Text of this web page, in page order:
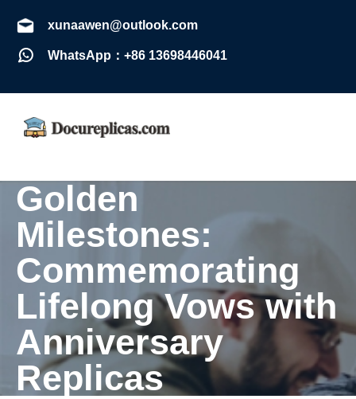
xunaawen@outlook.com
WhatsApp：+86 13698446041
Golden
Milestones:
Commemorating
Lifelong Vows with
Anniversary
Replicas